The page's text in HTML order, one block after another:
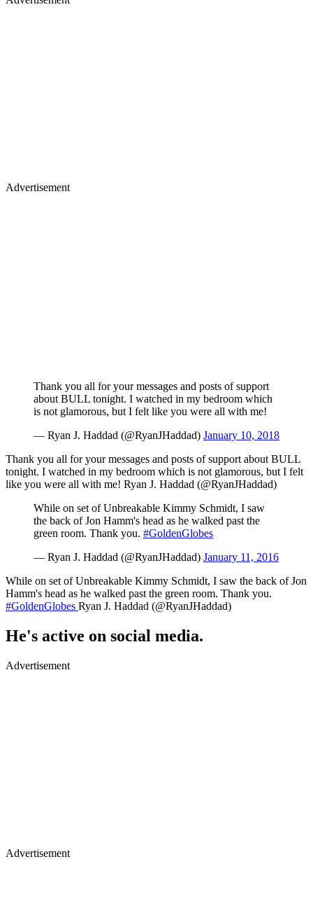
Advertisement
Thank you all for your messages and posts of support
about BULL tonight. I watched in my bedroom which
is not glamorous, but I felt like you were all with me!
— Ryan J. Haddad (@RyanJHaddad) January 10, 2018
Thank you all for your messages and posts of support about BULL
tonight. I watched in my bedroom which is not glamorous, but I felt
like you were all with me! Ryan J. Haddad (@RyanJHaddad)
While on set of Unbreakable Kimmy Schmidt, I saw
the back of Jon Hamm's head as he walked past the
green room. Thank you. #GoldenGlobes
— Ryan J. Haddad (@RyanJHaddad) January 11, 2016
While on set of Unbreakable Kimmy Schmidt, I saw the back of Jon
Hamm's head as he walked past the green room. Thank you.
#GoldenGlobes Ryan J. Haddad (@RyanJHaddad)
He's active on social media.
Advertisement
Advertisement